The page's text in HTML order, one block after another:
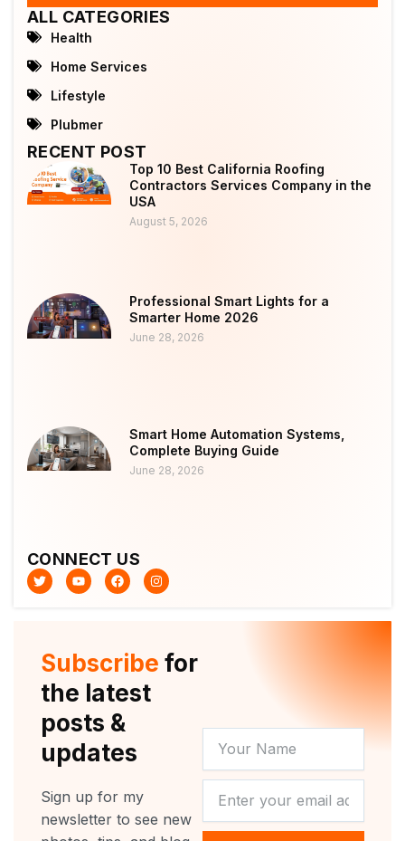
ALL CATEGORIES
Health
Home Services
Lifestyle
Plubmer
RECENT POST
Top 10 Best California Roofing
Contractors Services Company in the
USA
August 5, 2026
Professional Smart Lights for a
Smarter Home 2026
June 28, 2026
Smart Home Automation Systems,
Complete Buying Guide
June 28, 2026
CONNECT US
T
w
i
Y
o
u
F
a
c
k
I
n
s
a
m
Subscribe for
the latest
posts &
updates
Sign up for my
newsletter to see new
NAME